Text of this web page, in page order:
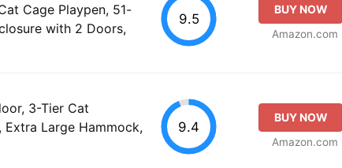
Cage Playpen, 51-
with 2 Doors,
9.5
BUY NOW
Amazon.com
3-Tier Cat
Large Hammock,
9.4
BUY NOW
Amazon.com